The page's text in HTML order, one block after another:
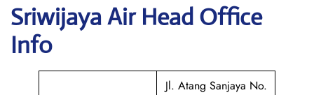
Sriwijaya Air Head Office
Info
Jl. Atang Sanjaya No.